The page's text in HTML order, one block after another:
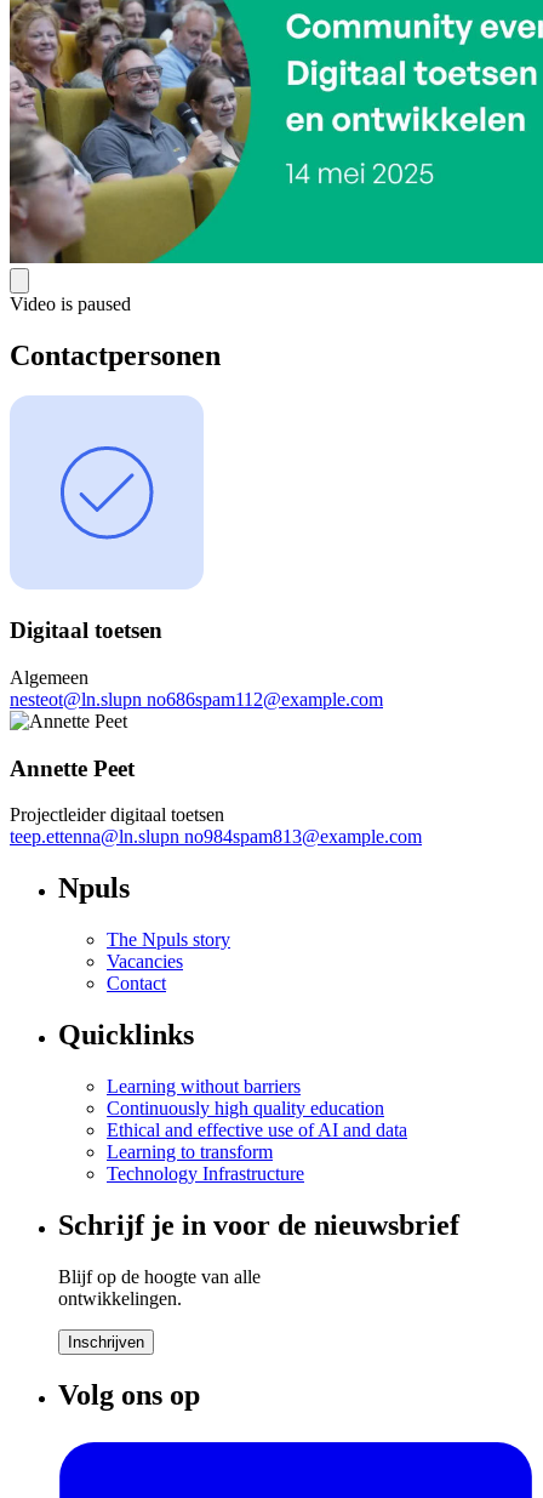
Video is paused
Contactpersonen
Digitaal toetsen
Algemeen
nesteot@ln.slupn no686spam112@example.com
Annette Peet
Projectleider digitaal toetsen
teep.ettenna@ln.slupn no984spam813@example.com
Npuls
The Npuls story
Vacancies
Contact
Quicklinks
Learning without barriers
Continuously high quality education
Ethical and effective use of AI and data
Learning to transform
Technology Infrastructure
Schrijf je in voor de nieuwsbrief
Blijf op de hoogte van alle
ontwikkelingen.
Inschrijven
Volg ons op